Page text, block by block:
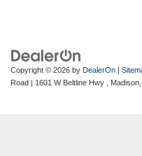
Copyright © 2026 by DealerOn |
Road | 1601 W Beltline Hwy , Madison,